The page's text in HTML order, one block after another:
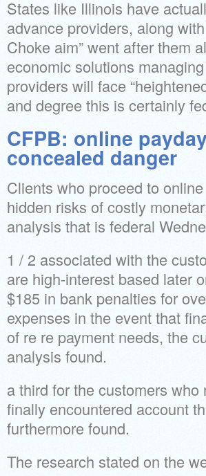
States like Illinois have
advance providers, along
Choke aim” went after them
economic solutions
providers will face
and degree this is certainly
CFPB: online
concealed danger
Clients who proceed to
hidden risks of costly
analysis that is federal
1 / 2 associated with the
are high-interest based later
$185 in bank penalties for
expenses in the event that
of re re payment needs, the
analysis found.
a third for the customers
finally encountered account
furthermore found.
The research stated on the